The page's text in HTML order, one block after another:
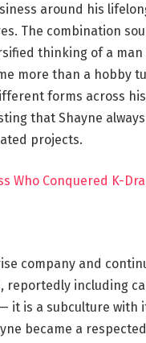
around his
The combination
thinking of a man
more than a hobby
forms across
that Shayne
projects.
Who Conquered K-
company and
reportedly including
it is a subculture with
became a